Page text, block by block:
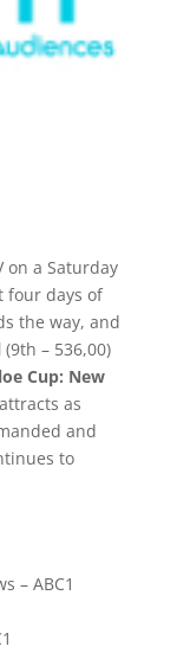
on a Saturday
four days of
the way, and
(9th – 536,00)
Cup: New
as
and
to
– ABC1